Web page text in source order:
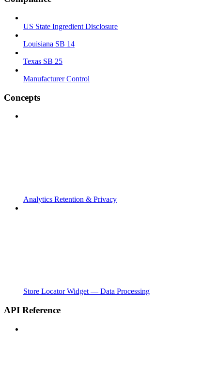
US State Ingredient Disclosure
Louisiana SB 14
Texas SB 25
Manufacturer Control
Concepts
Analytics Retention & Privacy
Store Locator Widget — Data Processing
API Reference